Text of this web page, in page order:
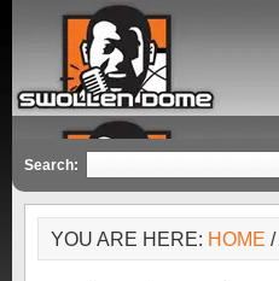
Search:
YOU ARE HERE: HOME